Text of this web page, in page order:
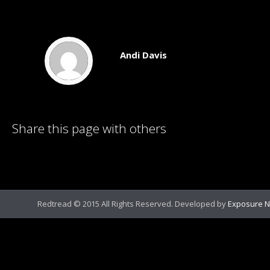
Andi Davis
Share this page with others
Redtread © 2015 All Rights Reserved. Developed byExposure